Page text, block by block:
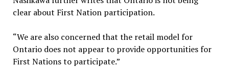
clear about First Nation participation.
“We are also concerned that the retail model for
Ontario does not appear to provide opportunities for
First Nations to participate.”